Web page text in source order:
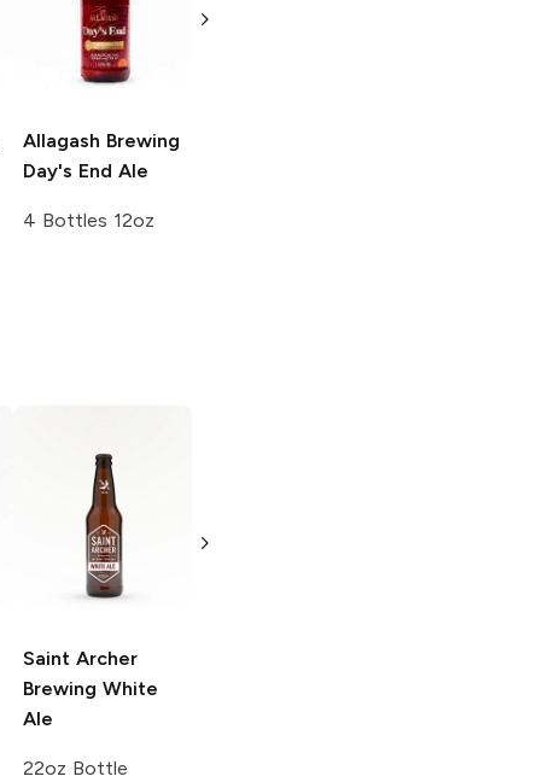
Allagash Brewing
Day's End Ale
4 Bottles 12oz
Ale
Saint Archer
Brewing White
Ale
22oz Bottle
Ale